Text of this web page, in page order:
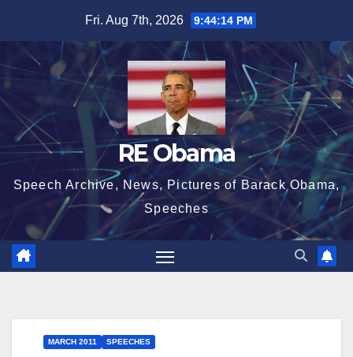
content
Fri. Aug 7th, 2026 9:44:15 PM
RE Obama
Speech Archive, News, Pictures of Barack Obama,
Speeches
MARCH 2011 SPEECHES